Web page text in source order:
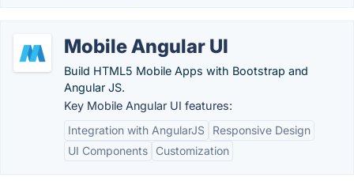
Mobile Angular UI
Build HTML5 Mobile Apps with Bootstrap and
Angular JS.
Key Mobile Angular UI features:
Integration with AngularJS
Responsive Design
UI Components
Customization